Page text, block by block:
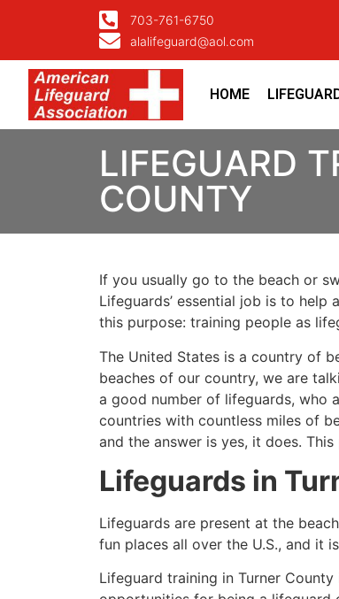
703-761-6750
alalifeguard@aol.com
HOME
LIFEGUARD
COUNTY
If you usually go to the beach or
Lifeguards’ essential job is to
this purpose: training people as
The United States is a country of
beaches of our country, we are
a good number of lifeguards, who
countries with countless miles of
and the answer is yes, it does.
Lifeguards in
Lifeguards are present at the
fun places all over the U.S., and it
Lifeguard training in Turner County